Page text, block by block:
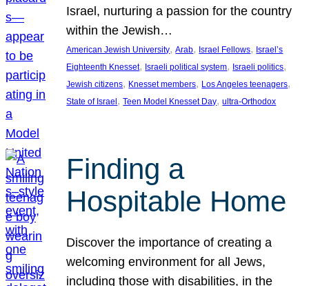
Israel, nurturing a passion for the country
within the Jewish…
American Jewish University, Arab, Israel Fellows, Israel’s
Eighteenth Knesset, Israeli political system, Israeli politics
Jewish citizens, Knesset members, Los Angeles teenagers
State of Israel , Teen Model Knesset Day, ultra-Orthodox
Finding a
Hospitable Home
Discover the importance of creating a
welcoming environment for all Jews,
including those with disabilities, in the